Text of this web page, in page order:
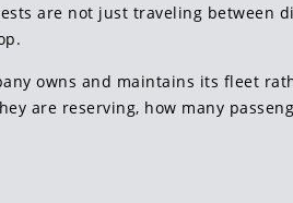
are not just traveling between
owns and maintains its fleet
are reserving, how many